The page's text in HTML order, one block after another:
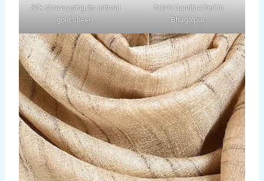
Silk showcasing its natural
gold sheen.
fabric handcrafted in
Bhagalpur.